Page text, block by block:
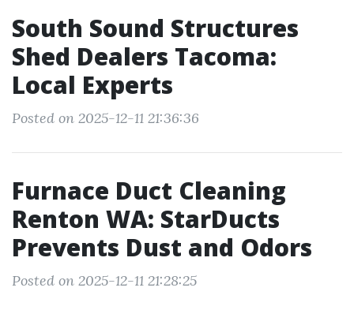
South Sound Structures
Shed Dealers Tacoma:
Local Experts
Posted on 2025-12-11 21:36:36
Furnace Duct Cleaning
Renton WA: StarDucts
Prevents Dust and Odors
Posted on 2025-12-11 21:28:25